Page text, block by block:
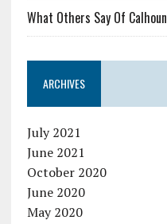
What Others Say Of Calhoun
ARCHIVES
July 2021
June 2021
October 2020
June 2020
May 2020